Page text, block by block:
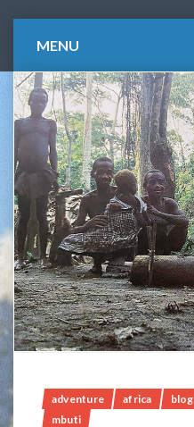
MENU
adventure africa blog
mbuti